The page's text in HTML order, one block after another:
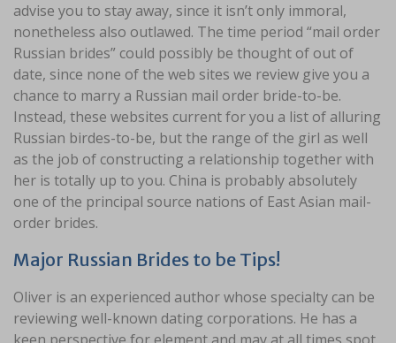
advise you to stay away, since it isn’t only immoral,
nonetheless also outlawed. The time period “mail order
Russian brides” could possibly be thought of out of
date, since none of the web sites we review give you a
chance to marry a Russian mail order bride-to-be.
Instead, these websites current for you a list of alluring
Russian birdes-to-be, but the range of the girl as well
as the job of constructing a relationship together with
her is totally up to you. China is probably absolutely
one of the principal source nations of East Asian mail-
order brides.
Major Russian Brides to be Tips!
Oliver is an experienced author whose specialty can be
reviewing well-known dating corporations. He has a